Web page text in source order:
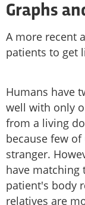
Graphs
A more recent
patients to get
Humans have
well with only
from a living
because few
stranger.
have matching
patient's body
relatives are